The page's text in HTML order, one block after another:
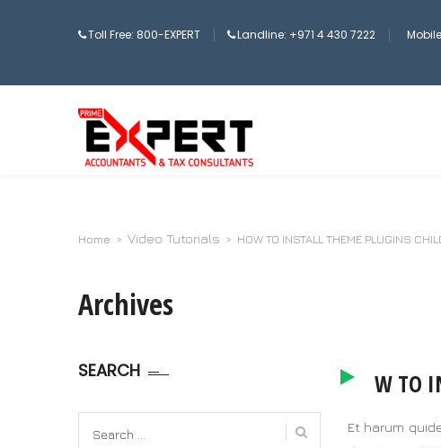
Toll Free: 800-EXPERT Landline: +971 4 430 7222
Home > Video Tutorials > HOW TO INSTALL THEME PLUGINS
Archives
HOW TO
Et harum
SEARCH